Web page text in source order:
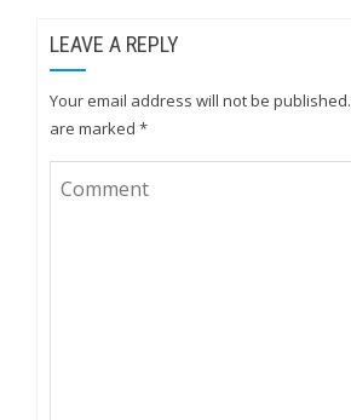
LEAVE A REPLY
Your email address will not be published.
are marked *